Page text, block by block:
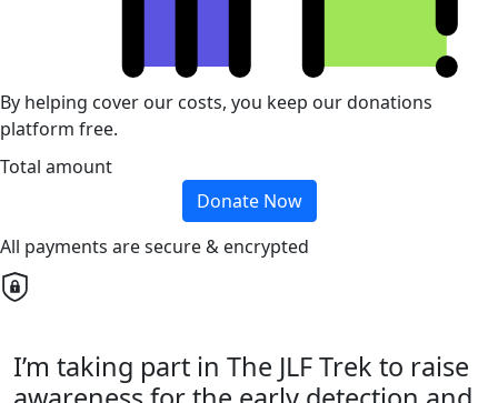
By helping cover our costs, you keep our donations
platform free.
Total amount
Donate Now
All payments are secure & encrypted
I’m taking part in The JLF Trek to raise